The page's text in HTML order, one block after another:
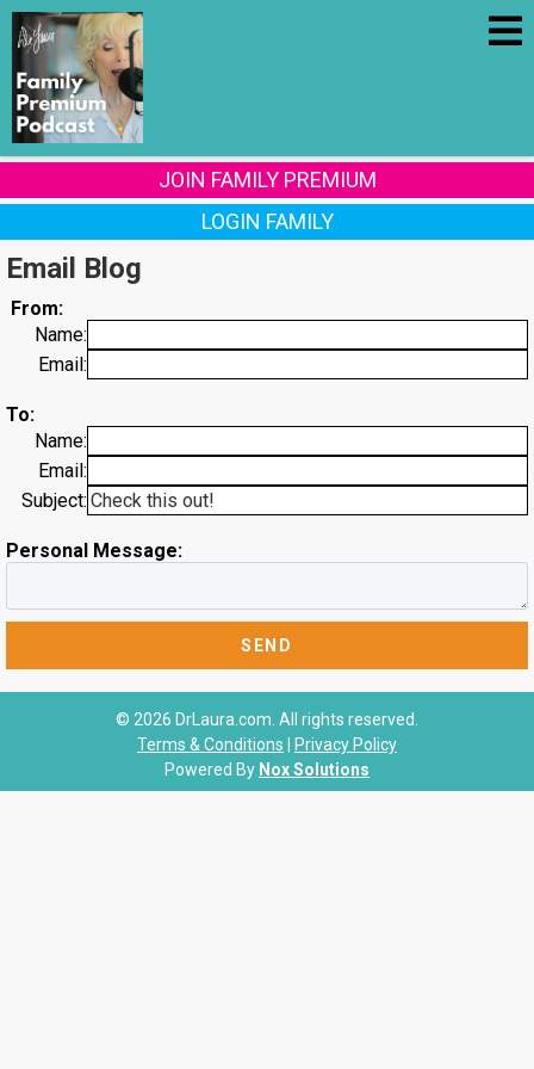
JOIN FAMILY PREMIUM
LOGIN FAMILY
Email Blog
From:
Name:
Email:
To:
Name:
Email:
Subject:
Personal Message:
© 2026 DrLaura.com. All rights reserved.
Terms & Conditions
Privacy Policy
Powered By Nox Solutions